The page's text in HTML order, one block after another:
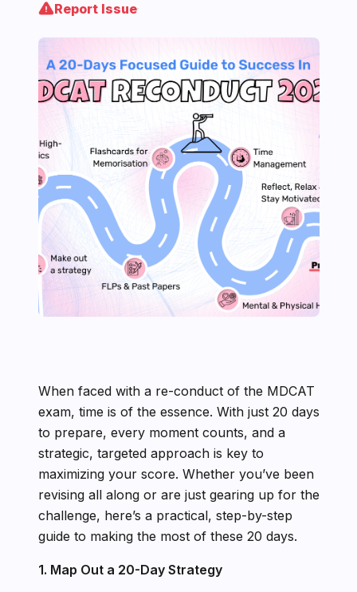
Report Issue
When faced with a re-conduct of the MDCAT
exam, time is of the essence. With just 20 days
to prepare, every moment counts, and a
strategic, targeted approach is key to
maximizing your score. Whether you’ve been
revising all along or are just gearing up for the
challenge, here’s a practical, step-by-step
guide to making the most of these 20 days.
1. Map Out a 20-Day Strategy